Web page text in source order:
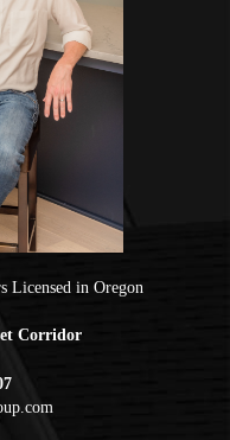
Licensed in Oregon
Corridor